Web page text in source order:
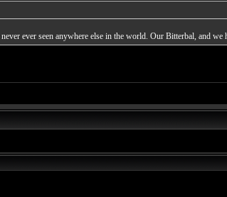
ever seen anywhere else in the world. Our Bitterbal, and we